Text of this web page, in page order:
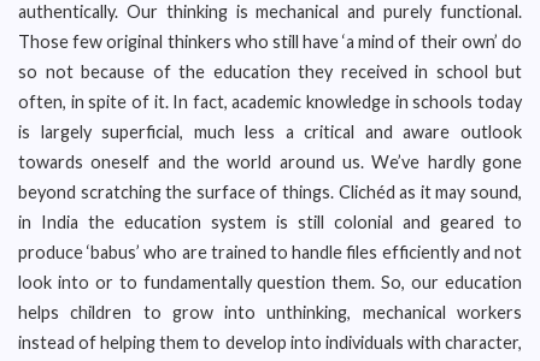
authentically. Our thinking is mechanical and purely functional.
Those few original thinkers who still have ‘a mind of their own’ do
so not because of the education they received in school but
often, in spite of it. In fact, academic knowledge in schools today
is largely superficial, much less a critical and aware outlook
towards oneself and the world around us. We’ve hardly gone
beyond scratching the surface of things. Clichéd as it may sound,
in India the education system is still colonial and geared to
produce ‘babus’ who are trained to handle files efficiently and not
look into or to fundamentally question them. So, our education
helps children to grow into unthinking, mechanical workers
instead of helping them to develop into individuals with character,